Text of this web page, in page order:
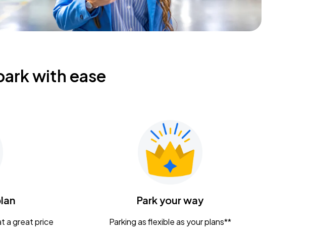
with ease
a great price
Park your way
Parking as flexible as your plans**